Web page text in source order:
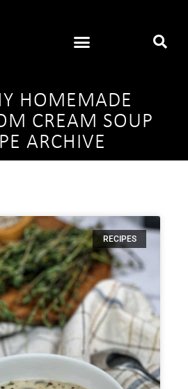
HOMEMADE
CREAM SOUP
ARCHIVE
RECIPES